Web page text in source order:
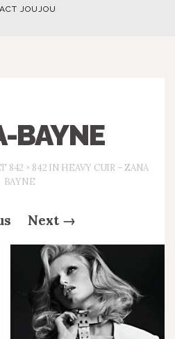
JOUJOU
BAYNE
842 × 842 IN HEAVY CUIR – ZANA
BAYNE
Next →